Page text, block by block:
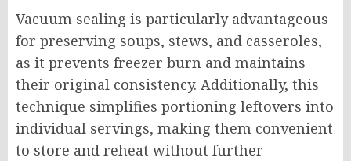
Vacuum sealing is particularly advantageous
for preserving soups, stews, and casseroles,
as it prevents freezer burn and maintains
their original consistency. Additionally, this
technique simplifies portioning leftovers into
individual servings, making them convenient
to store and reheat without further